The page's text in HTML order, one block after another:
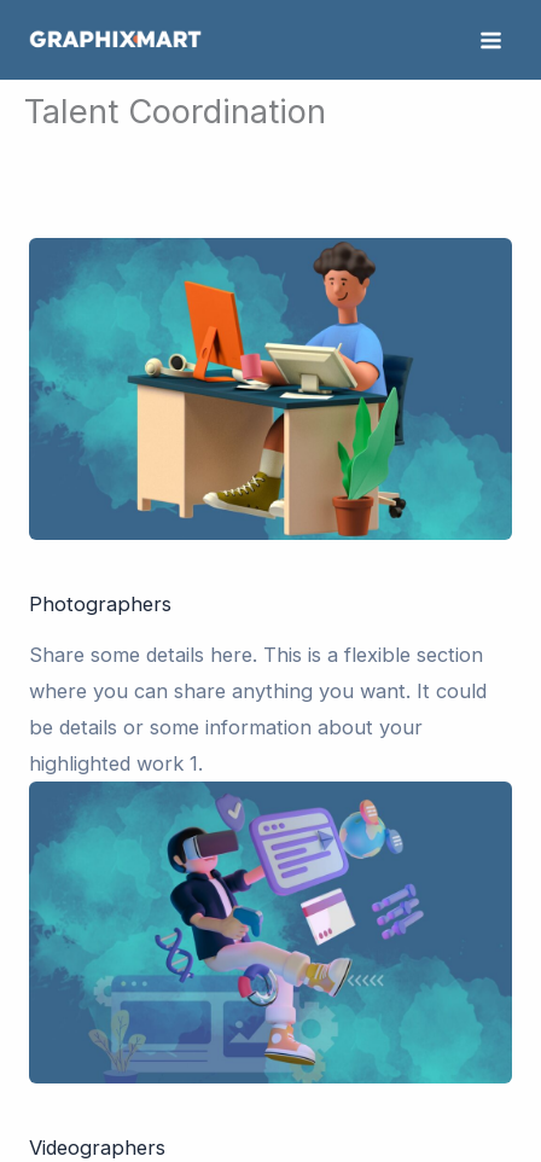
Talent Coordination
Photographers
Share some details here. This is a flexible section
where you can share anything you want. It could
be details or some information about your
highlighted work 1.
Videographers